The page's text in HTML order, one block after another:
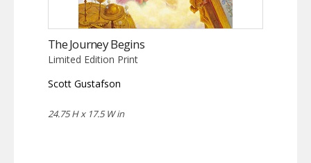
The Journey Begins
Limited Edition Print
Scott Gustafson
24.75 H x 17.5 W in